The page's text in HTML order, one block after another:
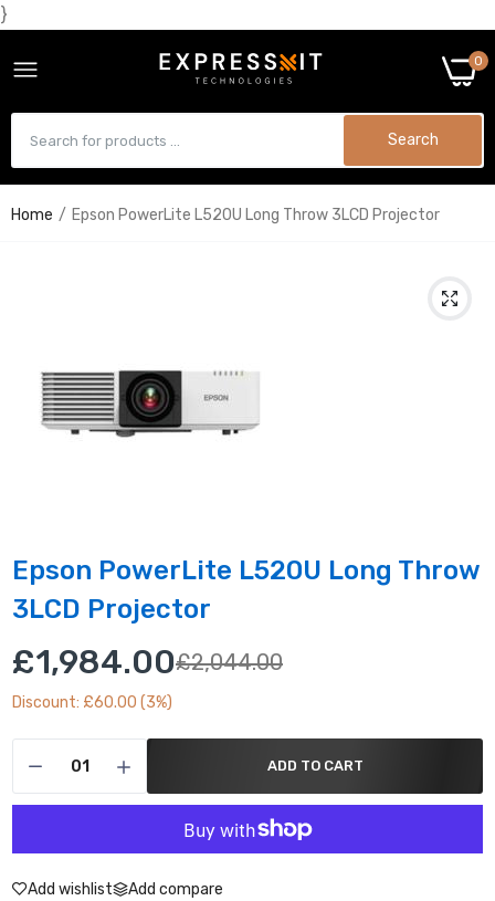
}
0
Search
Home Epson PowerLite L520U Long Throw 3LCD Projector
Epson PowerLite L520U Long Throw
3LCD Projector
£1,984.00£2,044.00
Discount: £60.00 (3%)
ADD TO CART
Add wishlist Add compare